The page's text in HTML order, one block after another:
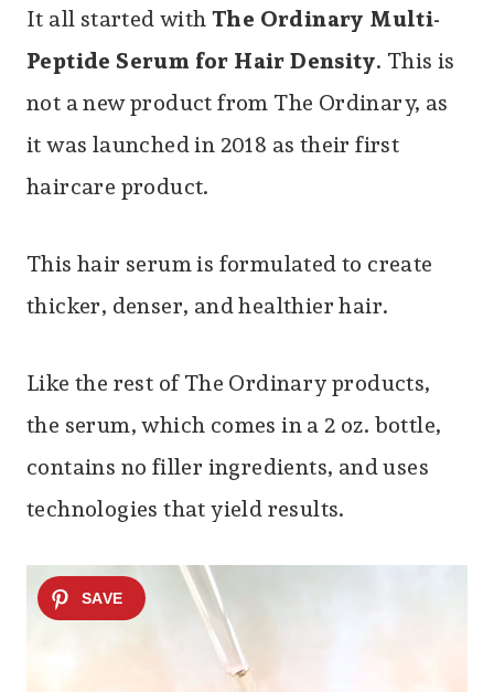
It all started withThe Ordinary Multi-
Peptide Serum for Hair Density. This is
not a new product from The Ordinary, as
it was launched in 2018 as their first
haircare product.
This hair serum is formulated to create
thicker, denser, and healthier hair.
Like the rest of The Ordinary products,
the serum, which comes in a 2 oz. bottle,
contains no filler ingredients, and uses
technologies that yield results.